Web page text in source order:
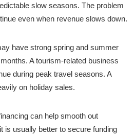
slow seasons. The problem
even when revenue slows down.
have strong spring and summer
A tourism-related business
during peak travel seasons. A
on holiday sales.
can help smooth out
is usually better to secure funding